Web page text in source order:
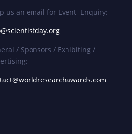
us an email for Event Enquiry:
/ Sponsors / Exhibiting /